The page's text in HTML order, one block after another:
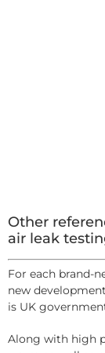
Other
air leak
For each brand-
new
is UK
Along with high